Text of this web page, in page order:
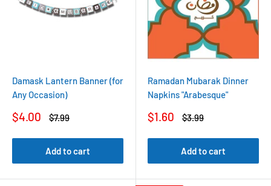
Damask Lantern Banner (for
Any Occasion)
Sale
$4.00
Regular
$7.99
Add to cart
Ramadan Mubarak Dinner
Napkins "Arabesque"
Sale
$1.60
Regular
$3.99
Add to cart